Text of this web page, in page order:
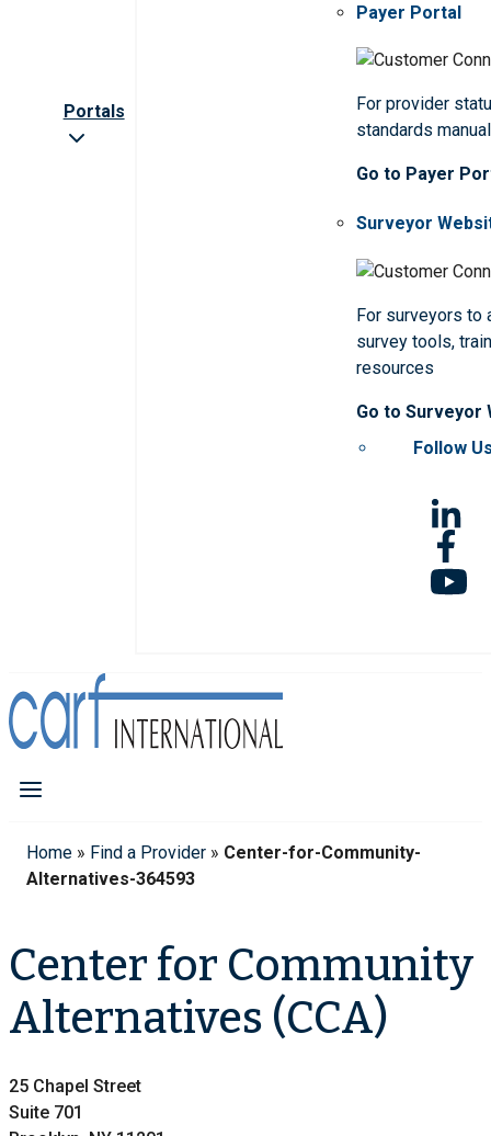
Portals
Payer Portal
For provider
standards
Go to Payer
Surveyor
For surveyors to
survey tools,
resources
Go to Surveyor
Follow
Home » Find a Provider » Center-for-Community-
Alternatives-364593
Center for Community
Alternatives (CCA)
25 Chapel Street
Suite 701